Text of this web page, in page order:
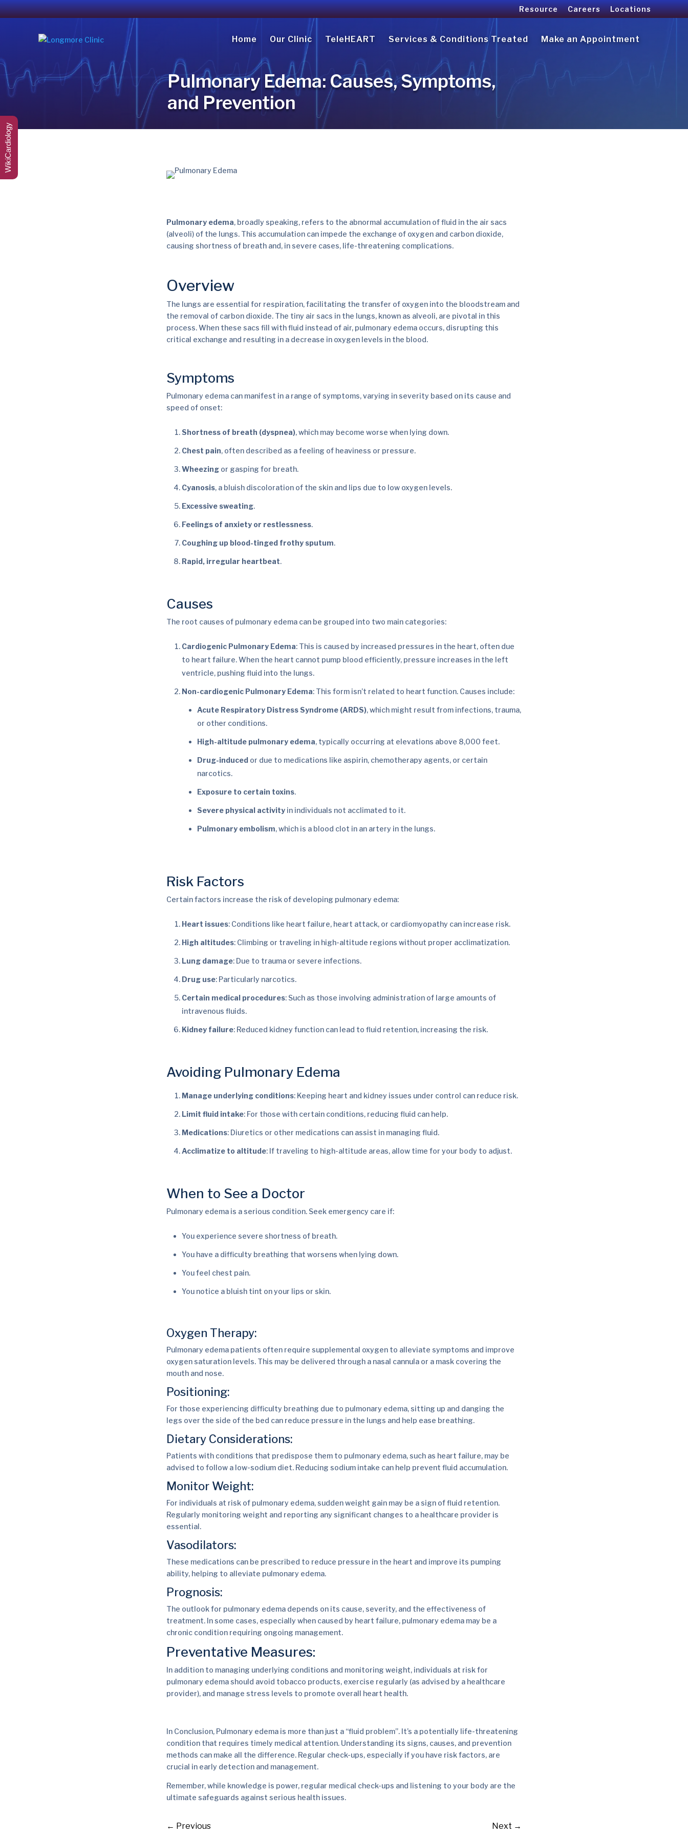
Resource Careers Locations
Home Our Clinic TeleHEART Services & Conditions Treated Make an Appointment
Pulmonary Edema: Causes, Symptoms,
and Prevention
Pulmonary edema, broadly speaking, refers to the abnormal accumulation of fluid in the air sacs
(alveoli) of the lungs. This accumulation can impede the exchange of oxygen and carbon dioxide,
causing shortness of breath and, in severe cases, life-threatening complications.
Overview
The lungs are essential for respiration, facilitating the transfer of oxygen into the bloodstream and
the removal of carbon dioxide. The tiny air sacs in the lungs, known as alveoli, are pivotal in this
process. When these sacs fill with fluid instead of air, pulmonary edema occurs, disrupting this
critical exchange and resulting in a decrease in oxygen levels in the blood.
Symptoms
Pulmonary edema can manifest in a range of symptoms, varying in severity based on its cause and
speed of onset:
Shortness of breath (dyspnea), which may become worse when lying down.
Chest pain, often described as a feeling of heaviness or pressure.
Wheezing or gasping for breath.
Cyanosis, a bluish discoloration of the skin and lips due to low oxygen levels.
Excessive sweating.
Feelings of anxiety or restlessness.
Coughing up blood-tinged frothy sputum.
Rapid, irregular heartbeat.
Causes
The root causes of pulmonary edema can be grouped into two main categories:
Cardiogenic Pulmonary Edema: This is caused by increased pressures in the heart, often due
to heart failure. When the heart cannot pump blood efficiently, pressure increases in the left
ventricle, pushing fluid into the lungs.
Non-cardiogenic Pulmonary Edema: This form isn’t related to heart function. Causes include:
Acute Respiratory Distress Syndrome (ARDS), which might result from infections, trauma,
or other conditions.
High-altitude pulmonary edema, typically occurring at elevations above 8,000 feet.
Drug-induced or due to medications like aspirin, chemotherapy agents, or certain
narcotics.
Exposure to certain toxins.
Severe physical activity in individuals not acclimated to it.
Pulmonary embolism, which is a blood clot in an artery in the lungs.
Risk Factors
Certain factors increase the risk of developing pulmonary edema:
Heart issues: Conditions like heart failure, heart attack, or cardiomyopathy can increase risk.
High altitudes: Climbing or traveling in high-altitude regions without proper acclimatization.
Lung damage: Due to trauma or severe infections.
Drug use: Particularly narcotics.
Certain medical procedures: Such as those involving administration of large amounts of
intravenous fluids.
Kidney failure: Reduced kidney function can lead to fluid retention, increasing the risk.
Avoiding Pulmonary Edema
Manage underlying conditions: Keeping heart and kidney issues under control can reduce risk.
Limit fluid intake: For those with certain conditions, reducing fluid can help.
Medications: Diuretics or other medications can assist in managing fluid.
Acclimatize to altitude: If traveling to high-altitude areas, allow time for your body to adjust.
When to See a Doctor
Pulmonary edema is a serious condition. Seek emergency care if:
You experience severe shortness of breath.
You have a difficulty breathing that worsens when lying down.
You feel chest pain.
You notice a bluish tint on your lips or skin.
Oxygen Therapy:
Pulmonary edema patients often require supplemental oxygen to alleviate symptoms and improve
oxygen saturation levels. This may be delivered through a nasal cannula or a mask covering the
mouth and nose.
Positioning:
For those experiencing difficulty breathing due to pulmonary edema, sitting up and danging the
legs over the side of the bed can reduce pressure in the lungs and help ease breathing.
Dietary Considerations:
Patients with conditions that predispose them to pulmonary edema, such as heart failure, may be
advised to follow a low-sodium diet. Reducing sodium intake can help prevent fluid accumulation.
Monitor Weight:
For individuals at risk of pulmonary edema, sudden weight gain may be a sign of fluid retention.
Regularly monitoring weight and reporting any significant changes to a healthcare provider is
essential.
Vasodilators:
These medications can be prescribed to reduce pressure in the heart and improve its pumping
ability, helping to alleviate pulmonary edema.
Prognosis:
The outlook for pulmonary edema depends on its cause, severity, and the effectiveness of
treatment. In some cases, especially when caused by heart failure, pulmonary edema may be a
chronic condition requiring ongoing management.
Preventative Measures:
In addition to managing underlying conditions and monitoring weight, individuals at risk for
pulmonary edema should avoid tobacco products, exercise regularly (as advised by a healthcare
provider), and manage stress levels to promote overall heart health.
In Conclusion, Pulmonary edema is more than just a “fluid problem”. It’s a potentially life-threatening
condition that requires timely medical attention. Understanding its signs, causes, and prevention
methods can make all the difference. Regular check-ups, especially if you have risk factors, are
crucial in early detection and management.
Remember, while knowledge is power, regular medical check-ups and listening to your body are the
ultimate safeguards against serious health issues.
← Previous Next →
WikiCardiology